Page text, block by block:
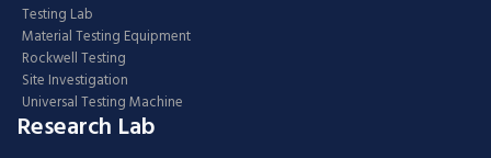
Testing Lab
Material Testing Equipment
Rockwell Testing
Site Investigation
Universal Testing Machine
Research Lab